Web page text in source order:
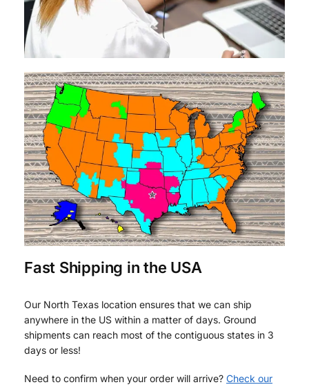
Fast Shipping in the USA
Our North Texas location ensures that we can ship
anywhere in the US within a matter of days. Ground
shipments can reach most of the contiguous states in 3
days or less!
Need to confirm when your order will arrive? Check our